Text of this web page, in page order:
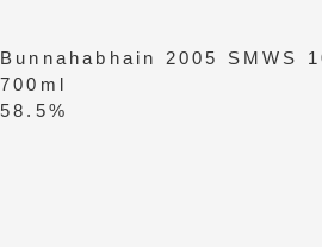
Bunnahabhain 2005
700ml
58.5%